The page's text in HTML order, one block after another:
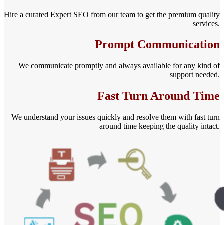
Hire a curated Expert SEO from our team to get the premium quality
services.
Prompt Communication
We communicate promptly and always available for any kind of
support needed.
Fast Turn Around Time
We understand your issues quickly and resolve them with fast turn
around time keeping the quality intact.